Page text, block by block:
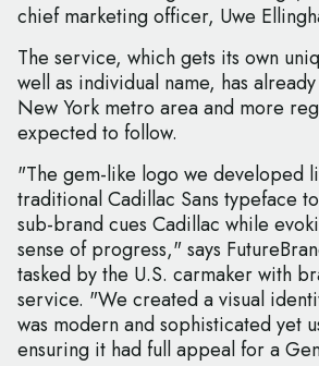
chief marketing officer, Uwe
The service, which gets its own
well as individual name, has
New York metro area and more
expected to follow.
"The gem-like logo we developed
traditional Cadillac Sans typeface
sub-brand cues Cadillac while
sense of progress," says
tasked by the U.S. carmaker with
service. "We created a visual
was modern and sophisticated yet
ensuring it had full appeal for a